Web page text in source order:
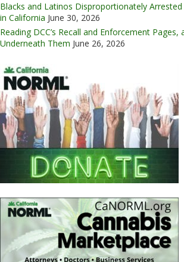
Blacks and Latinos Disproportionately
in California June 30, 2026
Reading DCC’s Recall and Enforcement
Underneath Them June 26, 2026